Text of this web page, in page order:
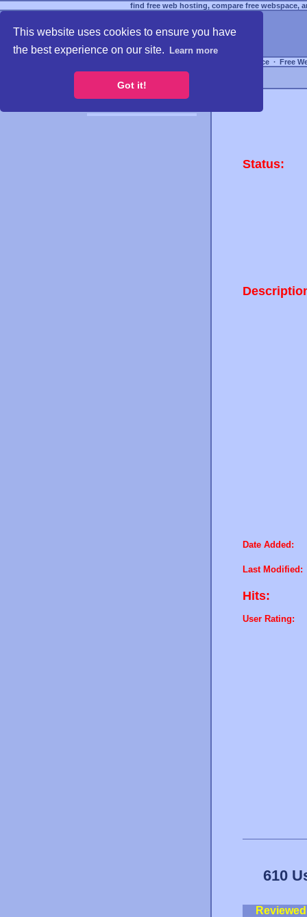
This website uses cookies to ensure you have
the best experience on our site.
Learn more
Got it!
find free web hosting, compare free webspace,
Free Webspace ∙ Free
Status:
Date Added:
Last Modified:
Hits:
User Rating:
610